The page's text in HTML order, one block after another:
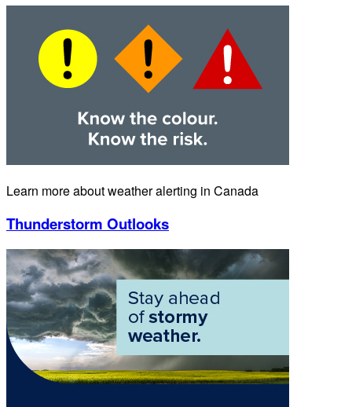
Learn more about weather alerting in Canada
Thunderstorm Outlooks